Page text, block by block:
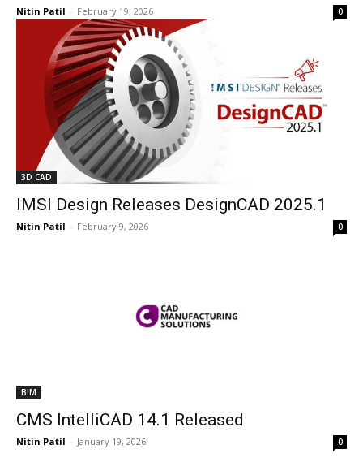
Nitin Patil - February 19, 2026 0
3D CAD
IMSI Design Releases DesignCAD 2025.1
Nitin Patil - February 9, 2026 0
BIM
CMS IntelliCAD 14.1 Released
Nitin Patil - January 19, 2026 0